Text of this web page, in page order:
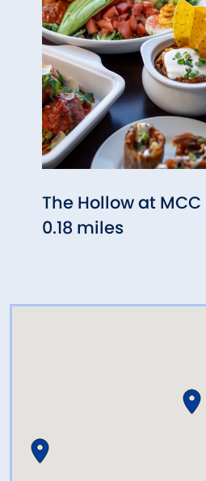
The Hollow at MCC
0.18 miles